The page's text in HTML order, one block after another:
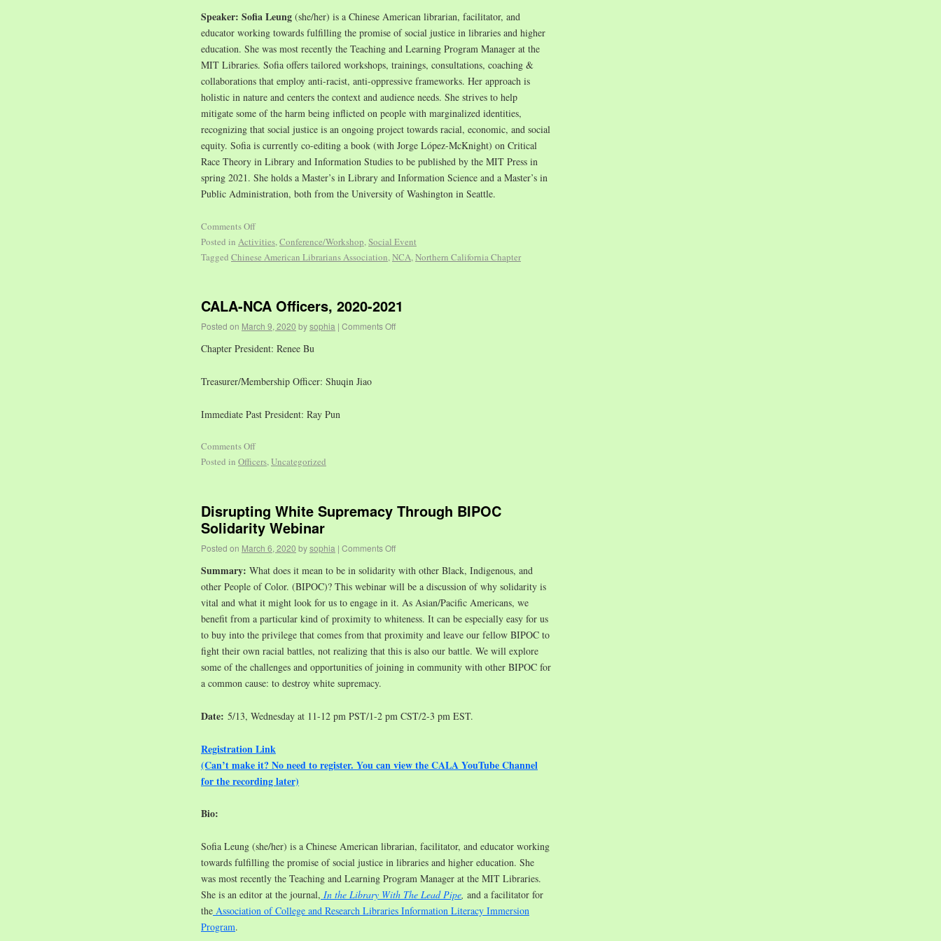
Speaker: Sofia Leung (she/her) is a Chinese American librarian, facilitator, and
educator working towards fulfilling the promise of social justice in libraries and higher
education. She was most recently the Teaching and Learning Program Manager at the
MIT Libraries. Sofia offers tailored workshops, trainings, consultations, coaching &
collaborations that employ anti-racist, anti-oppressive frameworks. Her approach is
holistic in nature and centers the context and audience needs. She strives to help
mitigate some of the harm being inflicted on people with marginalized identities,
recognizing that social justice is an ongoing project towards racial, economic, and social
equity. Sofia is currently co-editing a book (with Jorge López-McKnight) on Critical
Race Theory in Library and Information Studies to be published by the MIT Press in
spring 2021. She holds a Master’s in Library and Information Science and a Master’s in
Public Administration, both from the University of Washington in Seattle.
Comments Off
Posted in Activities, Conference/Workshop, Social Event
Tagged Chinese American Librarians Association, NCA, Northern California Chapter
CALA-NCA Officers, 2020-2021
Posted on March 9, 2020 bysophia | Comments Off
Chapter President: Renee Bu
Treasurer/Membership Officer: Shuqin Jiao
Immediate Past President: Ray Pun
Comments Off
Posted in Officers,Uncategorized
Disrupting White Supremacy Through BIPOC
Solidarity Webinar
Posted on March 6, 2020 bysophia | Comments Off
Summary: What does it mean to be in solidarity with other Black, Indigenous, and
other People of Color. (BIPOC)? This webinar will be a discussion of why solidarity is
vital and what it might look for us to engage in it. As Asian/Pacific Americans, we
benefit from a particular kind of proximity to whiteness. It can be especially easy for us
to buy into the privilege that comes from that proximity and leave our fellow BIPOC to
fight their own racial battles, not realizing that this is also our battle. We will explore
some of the challenges and opportunities of joining in community with other BIPOC for
a common cause: to destroy white supremacy.
Date: 5/13, Wednesday at 11-12 pm PST/1-2 pm CST/2-3 pm EST.
Registration Link
(Can’t make it? No need to register. You can view the CALA YouTube Channel
for the recording later)
Bio:
Sofia Leung (she/her) is a Chinese American librarian, facilitator, and educator working
towards fulfilling the promise of social justice in libraries and higher education. She
was most recently the Teaching and Learning Program Manager at the MIT Libraries.
She is an editor at the journal, In the Library With The Lead Pipe, and a facilitator for
the Association of College and Research Libraries Information Literacy Immersion
Program.